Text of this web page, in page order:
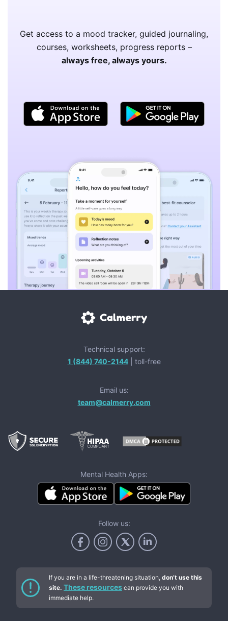
Get access to a mood tracker, guided journaling,
courses, worksheets, progress reports –
always free, always yours.
Technical support:
1 (844) 740-2144| toll-free
Email us:
team@calmerry.com
Mental Health Apps:
Follow us:
If you are in a life-threatening situation, don’t use this
site. These resources can provide you with
immediate help.